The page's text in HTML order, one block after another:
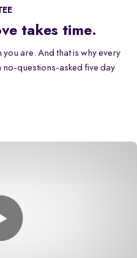
takes time.
are. And that is why every
questions-asked five day